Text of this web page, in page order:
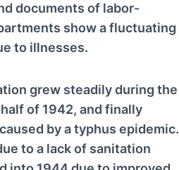
u
.
documents of labor-
show a fluctuating
to illnesses.
grew steadily during the
of 1942, and finally
by a typhus epidemic.
to a lack of sanitation